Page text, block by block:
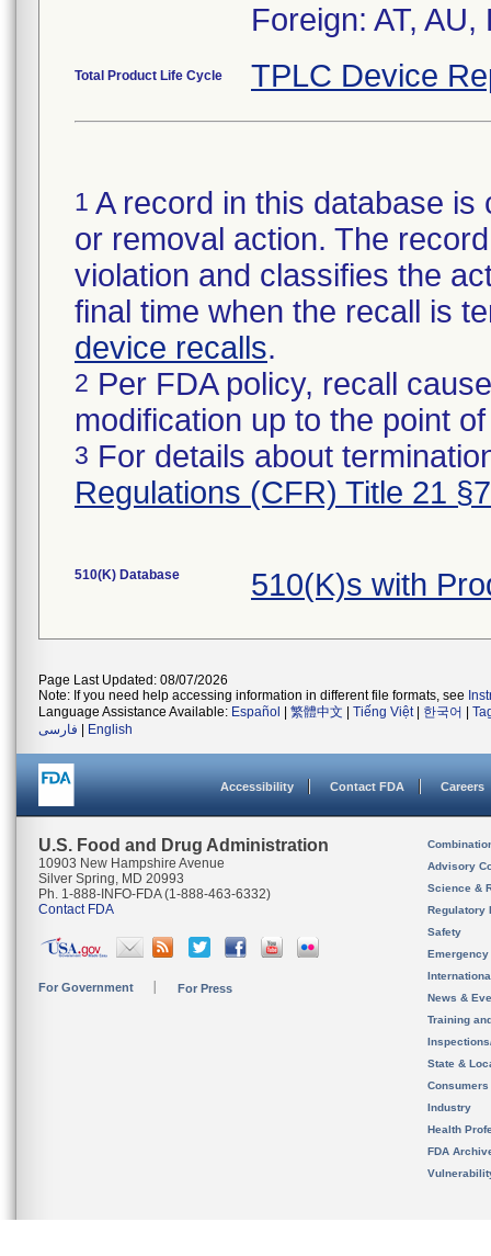
Foreign: AT,
Total Product Life Cycle TPLC Device
1 A record in this database
or removal action. The
violation and classifies the
final time when the recall is
device recalls.
2 Per FDA policy, recall
modification up to the point
3 For details about
Regulations (CFR) Title 21
510(K) Database 510(K)s with
Page Last Updated: 08/07/2026
Note: If you need help accessing information in different file formats, see
Language Assistance Available: Español 繁體中文 Tiếng Việt| 한국어
فارسی
English
Accessibility Contact FDA Careers
U.S. Food and Drug Administration
10903 New Hampshire Avenue
Silver Spring, MD 20993
Ph. 1-888-INFO-FDA (1-888-463-6332)
Contact FDA
For Government For Press
Advisory
Science &
Regulatory
Safety
News &
Training
State &
Consumers
Industry
Health
FDA